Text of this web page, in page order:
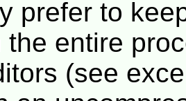
prefer to
the entire
(see